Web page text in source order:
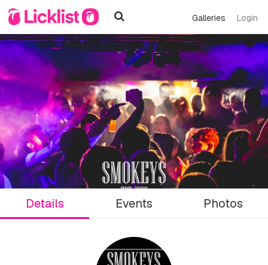
Galleries Login
Details Events Photos